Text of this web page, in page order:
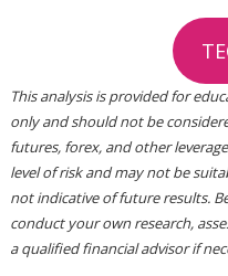
This analysis is provided for
only and should not be
futures, forex, and other
level of risk and may not be
not indicative of future results.
conduct your own research,
a qualified financial advisor if